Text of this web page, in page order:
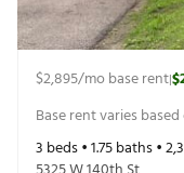
$2,895/mo base rent|
Base rent varies
3 beds •1.75baths •